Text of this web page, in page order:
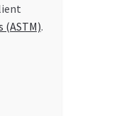
(ASTM).